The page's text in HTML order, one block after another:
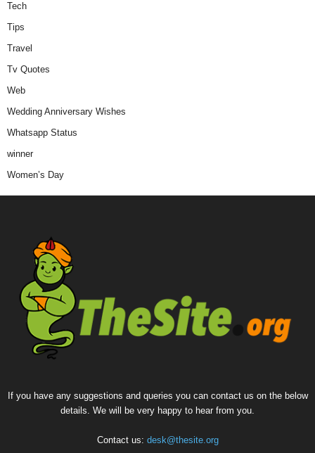
Tech
Tips
Travel
Tv Quotes
Web
Wedding Anniversary Wishes
Whatsapp Status
winner
Women’s Day
If you have any suggestions and queries you can contact us on the below
details. We will be very happy to hear from you.
Contact us: desk@thesite.org